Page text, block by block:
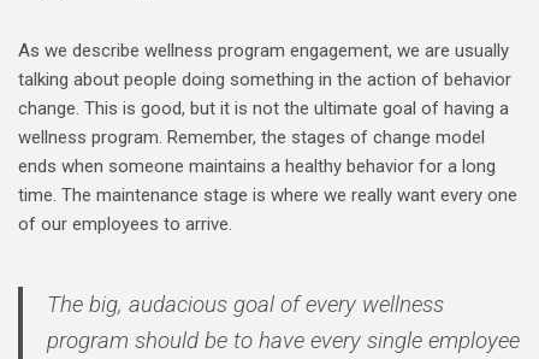
As we describe wellness program engagement, we are usually
talking about people doing something in the action of behavior
change. This is good, but it is not the ultimate goal of having a
wellness program. Remember, the stages of change model
ends when someone maintains a healthy behavior for a long
time. The maintenance stage is where we really want every one
of our employees to arrive.
The big, audacious goal of every wellness
program should be to have every single employee